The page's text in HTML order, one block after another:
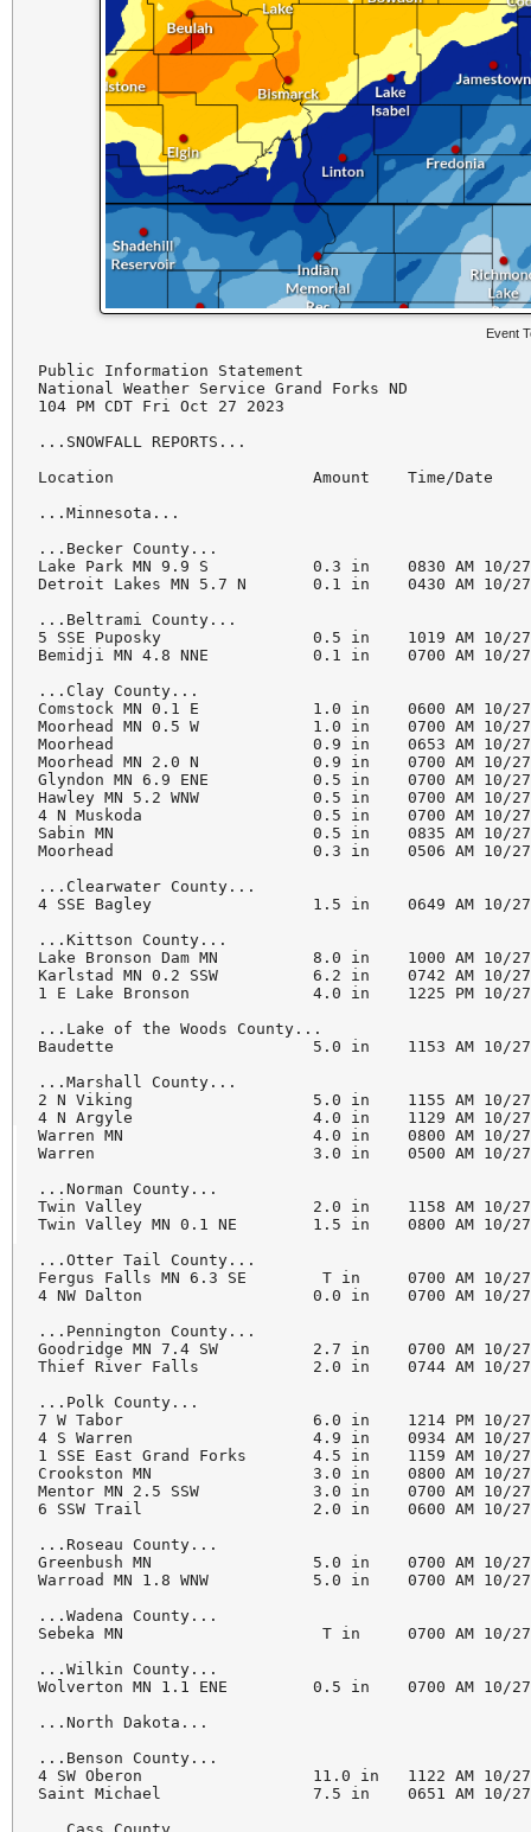
Event
Public Information Statement
National Weather Service Grand Forks ND
104 PM CDT Fri Oct 27 2023
...SNOWFALL REPORTS...
Location                     Amount    Time/Date
...Minnesota...
...Becker County...
Lake Park MN 9.9 S           0.3 in    0830 AM 10/27
Detroit Lakes MN 5.7 N       0.1 in    0430 AM 10/27
...Beltrami County...
5 SSE Puposky                0.5 in    1019 AM 10/27
Bemidji MN 4.8 NNE           0.1 in    0700 AM 10/27
...Clay County...
Comstock MN 0.1 E            1.0 in    0600 AM 10/27
Moorhead MN 0.5 W            1.0 in    0700 AM 10/27
Moorhead                     0.9 in    0653 AM 10/27
Moorhead MN 2.0 N            0.9 in    0700 AM 10/27
Glyndon MN 6.9 ENE           0.5 in    0700 AM 10/27
Hawley MN 5.2 WNW            0.5 in    0700 AM 10/27
4 N Muskoda                  0.5 in    0700 AM 10/27
Sabin MN                     0.5 in    0835 AM 10/27
Moorhead                     0.3 in    0506 AM 10/27
...Clearwater County...
4 SSE Bagley                 1.5 in    0649 AM 10/27
...Kittson County...
Lake Bronson Dam MN          8.0 in    1000 AM 10/27
Karlstad MN 0.2 SSW          6.2 in    0742 AM 10/27
1 E Lake Bronson             4.0 in    1225 PM 10/27
...Lake of the Woods County...
Baudette                     5.0 in    1153 AM 10/27
...Marshall County...
2 N Viking                   5.0 in    1155 AM 10/27
4 N Argyle                   4.0 in    1129 AM 10/27
Warren MN                    4.0 in    0800 AM 10/27
Warren                       3.0 in    0500 AM 10/27
...Norman County...
Twin Valley                  2.0 in    1158 AM 10/27
Twin Valley MN 0.1 NE        1.5 in    0800 AM 10/27
...Otter Tail County...
Fergus Falls MN 6.3 SE        T in     0700 AM 10/27
4 NW Dalton                  0.0 in    0700 AM 10/27
...Pennington County...
Goodridge MN 7.4 SW          2.7 in    0700 AM 10/27
Thief River Falls            2.0 in    0744 AM 10/27
...Polk County...
7 W Tabor                    6.0 in    1214 PM 10/27
4 S Warren                   4.9 in    0934 AM 10/27
1 SSE East Grand Forks       4.5 in    1159 AM 10/27
Crookston MN                 3.0 in    0800 AM 10/27
Mentor MN 2.5 SSW            3.0 in    0700 AM 10/27
6 SSW Trail                  2.0 in    0600 AM 10/27
...Roseau County...
Greenbush MN                 5.0 in    0700 AM 10/27
Warroad MN 1.8 WNW           5.0 in    0700 AM 10/27
...Wadena County...
Sebeka MN                     T in     0700 AM 10/27
...Wilkin County...
Wolverton MN 1.1 ENE         0.5 in    0700 AM 10/27
...North Dakota...
...Benson County...
4 SW Oberon                  11.0 in   1122 AM 10/27
Saint Michael                7.5 in    0651 AM 10/27